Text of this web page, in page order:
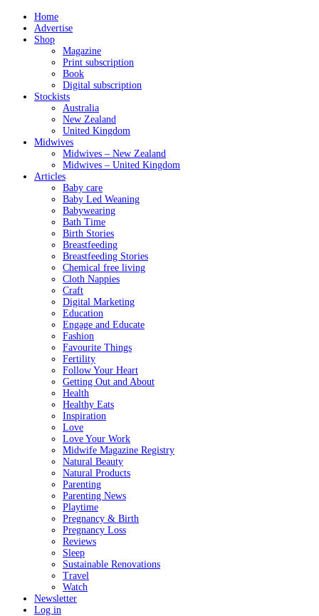
Home
Advertise
Shop
Magazine
Print subscription
Book
Digital subscription
Stockists
Australia
New Zealand
United Kingdom
Midwives
Midwives – New Zealand
Midwives – United Kingdom
Articles
Baby care
Baby Led Weaning
Babywearing
Bath Time
Birth Stories
Breastfeeding
Breastfeeding Stories
Chemical free living
Cloth Nappies
Craft
Digital Marketing
Education
Engage and Educate
Fashion
Favourite Things
Fertility
Follow Your Heart
Getting Out and About
Health
Healthy Eats
Inspiration
Love
Love Your Work
Midwife Magazine Registry
Natural Beauty
Natural Products
Parenting
Parenting News
Playtime
Pregnancy & Birth
Pregnancy Loss
Reviews
Sleep
Sustainable Renovations
Travel
Watch
Newsletter
Log in